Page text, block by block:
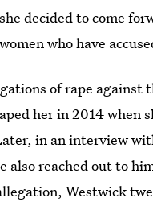
decided to come
who have
of rape against
her in 2014 when
in an interview
also reached out to
Westwick